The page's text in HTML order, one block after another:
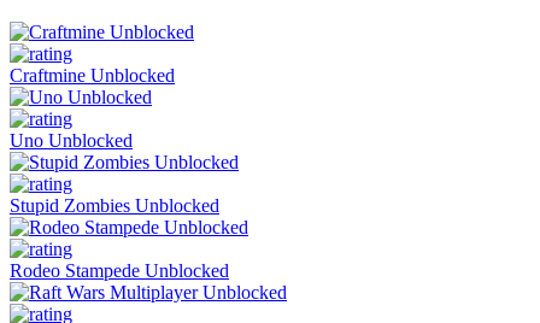
Craftmine Unblocked
Uno Unblocked
Stupid Zombies Unblocked
Rodeo Stampede Unblocked